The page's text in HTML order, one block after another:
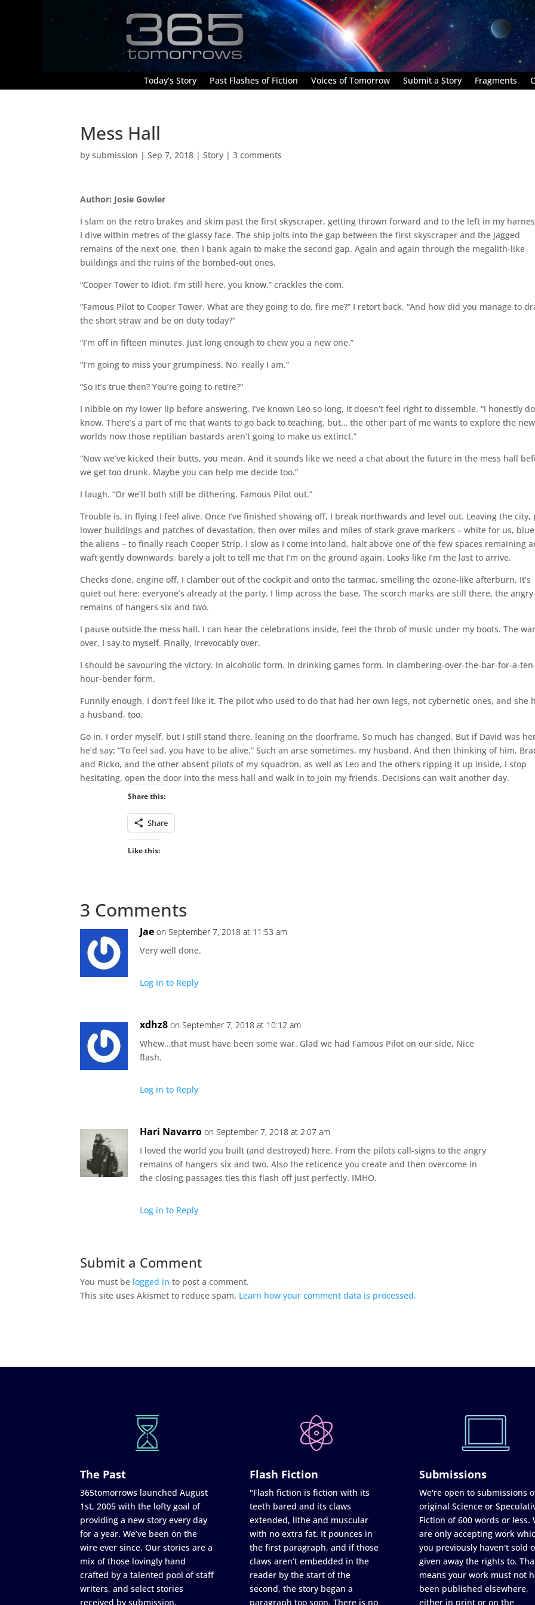
Today’s Story Past Flashes of Fiction Voices of Tomorrow Submit a Story Fragments
Mess Hall
bysubmission |Sep 7, 2018 |Story |3 comments
Author: Josie Gowler
I slam on the retro brakes and skim past the first skyscraper, getting thrown forward and to the left in my
I dive within metres of the glassy face. The ship jolts into the gap between the first skyscraper and the jagged
remains of the next one, then I bank again to make the second gap. Again and again through the megalith-like
buildings and the ruins of the bombed-out ones.
“Cooper Tower to Idiot. I’m still here, you know,” crackles the com.
“Famous Pilot to Cooper Tower. What are they going to do, fire me?” I retort back. “And how did you manage to
the short straw and be on duty today?”
“I’m off in fifteen minutes. Just long enough to chew you a new one.”
“I’m going to miss your grumpiness. No, really I am.”
“So it’s true then? You’re going to retire?”
I nibble on my lower lip before answering. I’ve known Leo so long, it doesn’t feel right to dissemble. “I honestly
know. There’s a part of me that wants to go back to teaching, but… the other part of me wants to explore the new
worlds now those reptilian bastards aren’t going to make us extinct.”
“Now we’ve kicked their butts, you mean. And it sounds like we need a chat about the future in the mess hall
we get too drunk. Maybe you can help me decide too.”
I laugh. “Or we’ll both still be dithering. Famous Pilot out.”
Trouble is, in flying I feel alive. Once I’ve finished showing off, I break northwards and level out. Leaving the city,
lower buildings and patches of devastation, then over miles and miles of stark grave markers – white for us,
the aliens – to finally reach Cooper Strip. I slow as I come into land, halt above one of the few spaces remaining
waft gently downwards, barely a jolt to tell me that I’m on the ground again. Looks like I’m the last to arrive.
Checks done, engine off, I clamber out of the cockpit and onto the tarmac, smelling the ozone-like afterburn. It’s
quiet out here: everyone’s already at the party. I limp across the base. The scorch marks are still there, the angry
remains of hangers six and two.
I pause outside the mess hall. I can hear the celebrations inside, feel the throb of music under my boots. The
over, I say to myself. Finally, irrevocably over.
I should be savouring the victory. In alcoholic form. In drinking games form. In clambering-over-the-bar-for-a-ten-
hour-bender form.
Funnily enough, I don’t feel like it. The pilot who used to do that had her own legs, not cybernetic ones, and she
a husband, too.
Go in, I order myself, but I still stand there, leaning on the doorframe. So much has changed. But if David was
he’d say; “To feel sad, you have to be alive.” Such an arse sometimes, my husband. And then thinking of him,
and Ricko, and the other absent pilots of my squadron, as well as Leo and the others ripping it up inside, I stop
hesitating, open the door into the mess hall and walk in to join my friends. Decisions can wait another day.
Share this:
Share
Like this:
3 Comments
Jae on September 7, 2018 at 11:53 am
Very well done.
Log in to Reply
xdhz8 on September 7, 2018 at 10:12 am
Whew…that must have been some war. Glad we had Famous Pilot on our side, Nice
flash.
Log in to Reply
Hari Navarro on September 7, 2018 at 2:07 am
I loved the world you built (and destroyed) here. From the pilots call-signs to the angry
remains of hangers six and two. Also the reticence you create and then overcome in
the closing passages ties this flash off just perfectly. IMHO.
Log in to Reply
Submit a Comment
You must be logged in to post a comment.
This site uses Akismet to reduce spam. Learn how your comment data is processed.
The Past
365tomorrows launched August
1st, 2005 with the lofty goal of
providing a new story every day
for a year. We’ve been on the
wire ever since. Our stories are a
mix of those lovingly hand
crafted by a talented pool of staff
writers, and select stories
received by submission.
Flash Fiction
"Flash fiction is fiction with its
teeth bared and its claws
extended, lithe and muscular
with no extra fat. It pounces in
the first paragraph, and if those
claws aren’t embedded in the
reader by the start of the
second, the story began a
paragraph too soon. There is no
Submissions
We're open to submissions
original Science or
Fiction of 600 words or less.
are only accepting work
you previously haven't sold
given away the rights to.
means your work must not
been published elsewhere,
either in print or on the